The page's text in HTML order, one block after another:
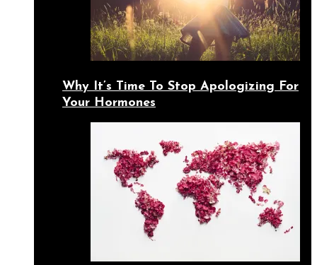
Why It’s Time To Stop Apologizing For
Your Hormones